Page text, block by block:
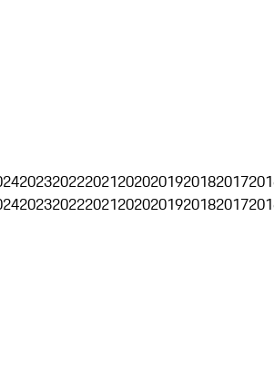
2023202220212020201920182017
2023202220212020201920182017